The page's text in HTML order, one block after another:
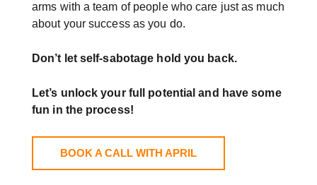
arms with a team of people who care just as much
about your success as you do.
Don’t let self-sabotage hold you back.
Let’s unlock your full potentialand have some
fun in the process!
BOOK A CALL WITH APRIL